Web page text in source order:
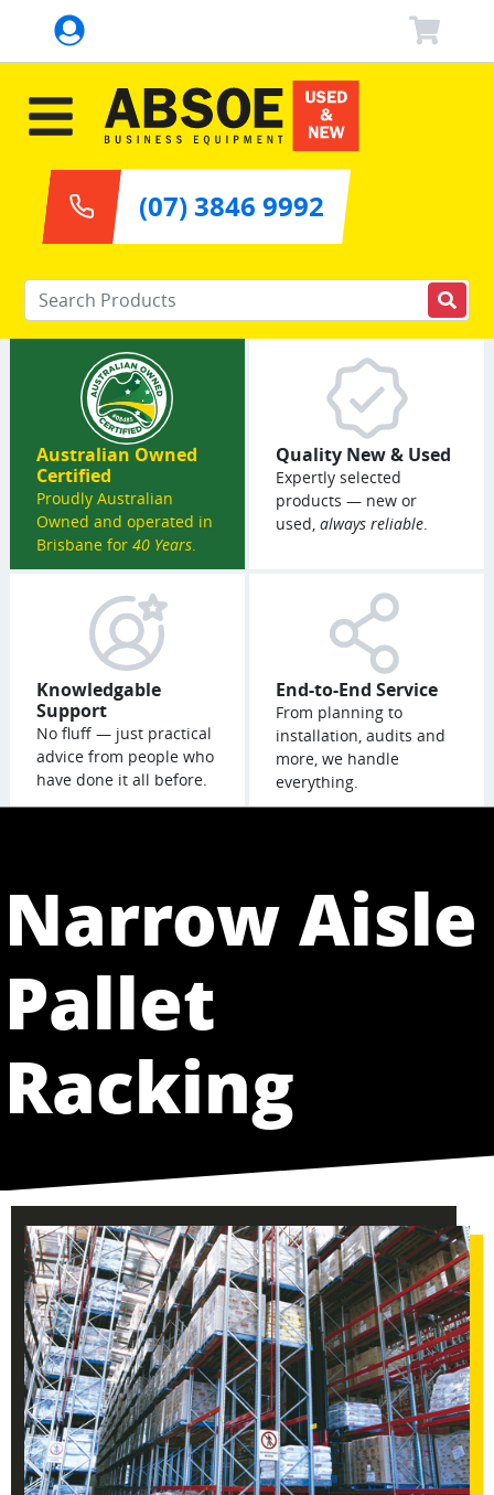
Enter your keywords
(07) 3846 9992
Australian Owned
Certified
Proudly Australian
Owned and operated in
Brisbane for 40 Years.
Quality New & Used
Expertly selected
products — new or
used, always reliable.
Knowledgable
Support
No fluff — just practical
advice from people who
have done it all before.
End-to-End Service
From planning to
installation, audits and
more, we handle
everything.
Narrow Aisle
Pallet
Racking